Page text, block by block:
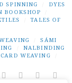
SPINNING
DYES
BOOKSHOP
TALES OF
SÁMI
NALBINDING
CARD WEAVING